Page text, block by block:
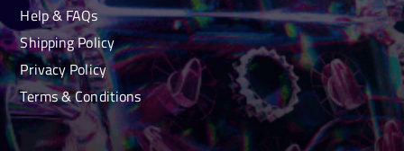
Help & FAQs
Shipping Policy
Privacy Policy
Terms & Conditions